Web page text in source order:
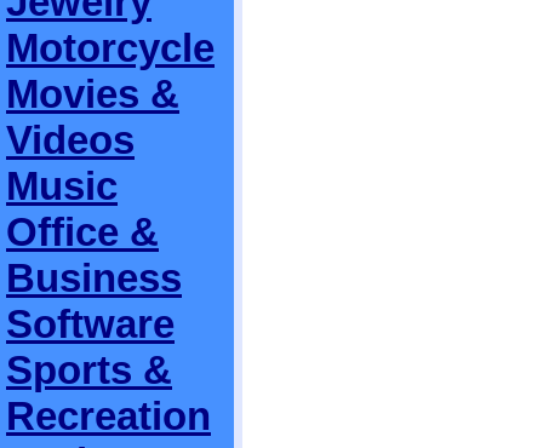
Motorcycle
Movies &
Videos
Music
Office &
Business
Software
Sports &
Recreation